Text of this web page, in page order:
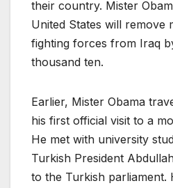
their country. Mister
United States will remove
fighting forces from Iraq
thousand ten.
Earlier, Mister Obama
his first official visit to a
He met with university
Turkish President
to the Turkish parliament.